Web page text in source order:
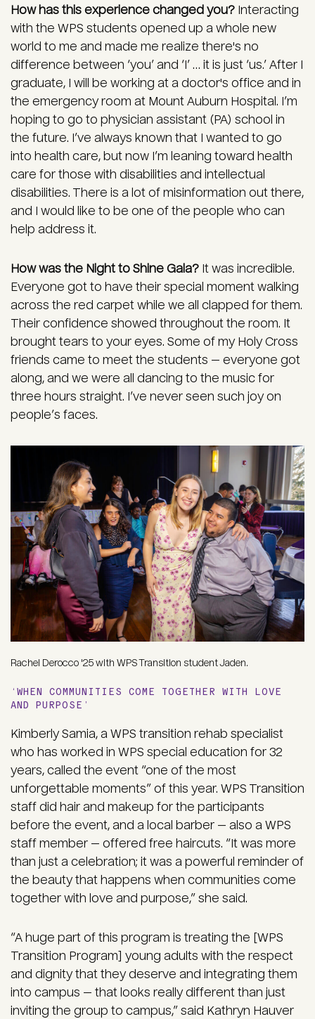
How has this experience changed you? Interacting
with the WPS students opened up a whole new
world to me and made me realize there's no
difference between ‘you’ and ‘I’ … it is just ‘us.’ After I
graduate, I will be working at a doctor's office and in
the emergency room at Mount Auburn Hospital. I’m
hoping to go to physician assistant (PA) school in
the future. I’ve always known that I wanted to go
into health care, but now I’m leaning toward health
care for those with disabilities and intellectual
disabilities. There is a lot of misinformation out there,
and I would like to be one of the people who can
help address it.
How was the Night to Shine Gala? It was incredible.
Everyone got to have their special moment walking
across the red carpet while we all clapped for them.
Their confidence showed throughout the room. It
brought tears to your eyes. Some of my Holy Cross
friends came to meet the students — everyone got
along, and we were all dancing to the music for
three hours straight. I’ve never seen such joy on
people’s faces.
Rachel Derocco '25 with WPS Transition student Jaden.
‘WHEN COMMUNITIES COME TOGETHER WITH LOVE
AND PURPOSE’
Kimberly Samia, a WPS transition rehab specialist
who has worked in WPS special education for 32
years, called the event “one of the most
unforgettable moments” of this year. WPS Transition
staff did hair and makeup for the participants
before the event, and a local barber — also a WPS
staff member — offered free haircuts. “It was more
than just a celebration; it was a powerful reminder of
the beauty that happens when communities come
together with love and purpose,” she said.
“A huge part of this program is treating the [WPS
Transition Program] young adults with the respect
and dignity that they deserve and integrating them
into campus — that looks really different than just
inviting the group to campus,” said Kathryn Hauver